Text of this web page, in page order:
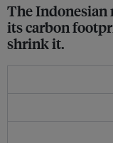
The Indonesian
its carbon
shrink it.